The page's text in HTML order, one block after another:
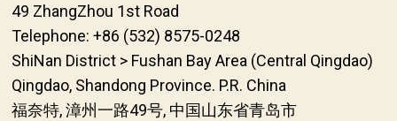
49 ZhangZhou 1st Road
Telephone: +86 (532) 8575-0248
ShiNan District > Fushan Bay Area (Central Qingdao)
Qingdao, Shandong Province. P.R. China
福奈特, 漳州一路49号, 中国山东省青岛市